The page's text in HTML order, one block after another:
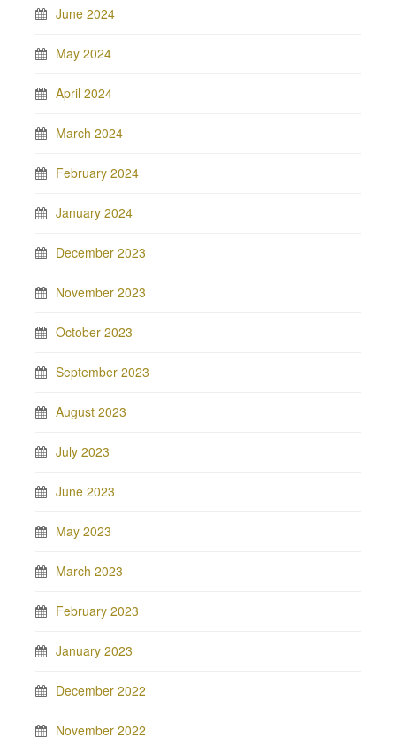
June 2024
May 2024
April 2024
March 2024
February 2024
January 2024
December 2023
November 2023
October 2023
September 2023
August 2023
July 2023
June 2023
May 2023
March 2023
February 2023
January 2023
December 2022
November 2022